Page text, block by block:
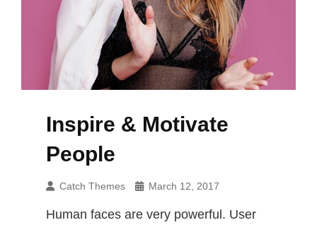
Inspire & Motivate
People
Catch Themes March 12, 2017
Human faces are very powerful. User